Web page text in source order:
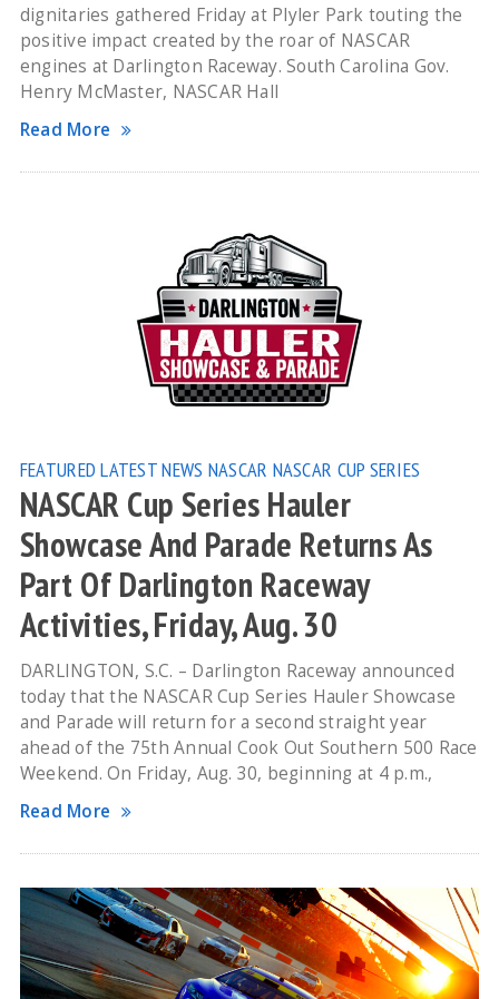
dignitaries gathered Friday at Plyler Park touting the
positive impact created by the roar of NASCAR
engines at Darlington Raceway. South Carolina Gov.
Henry McMaster, NASCAR Hall
Read More
FEATURED LATEST NEWS NASCAR NASCAR CUP SERIES
NASCAR Cup Series Hauler
Showcase And Parade Returns As
Part Of Darlington Raceway
Activities, Friday, Aug. 30
DARLINGTON, S.C. – Darlington Raceway announced
today that the NASCAR Cup Series Hauler Showcase
and Parade will return for a second straight year
ahead of the 75th Annual Cook Out Southern 500 Race
Weekend. On Friday, Aug. 30, beginning at 4 p.m.,
Read More